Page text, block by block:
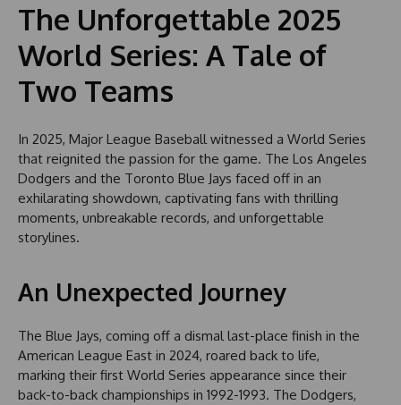
The Unforgettable 2025
World Series: A Tale of
Two Teams
In 2025, Major League Baseball witnessed a World Series
that reignited the passion for the game. The Los Angeles
Dodgers and the Toronto Blue Jays faced off in an
exhilarating showdown, captivating fans with thrilling
moments, unbreakable records, and unforgettable
storylines.
An Unexpected Journey
The Blue Jays, coming off a dismal last-place finish in the
American League East in 2024, roared back to life,
marking their first World Series appearance since their
back-to-back championships in 1992-1993. The Dodgers,